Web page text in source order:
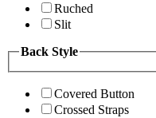
Ruched
Slit
Back Style
Covered Button
Crossed Straps